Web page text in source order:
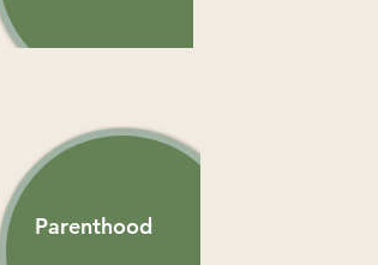
Parenthood